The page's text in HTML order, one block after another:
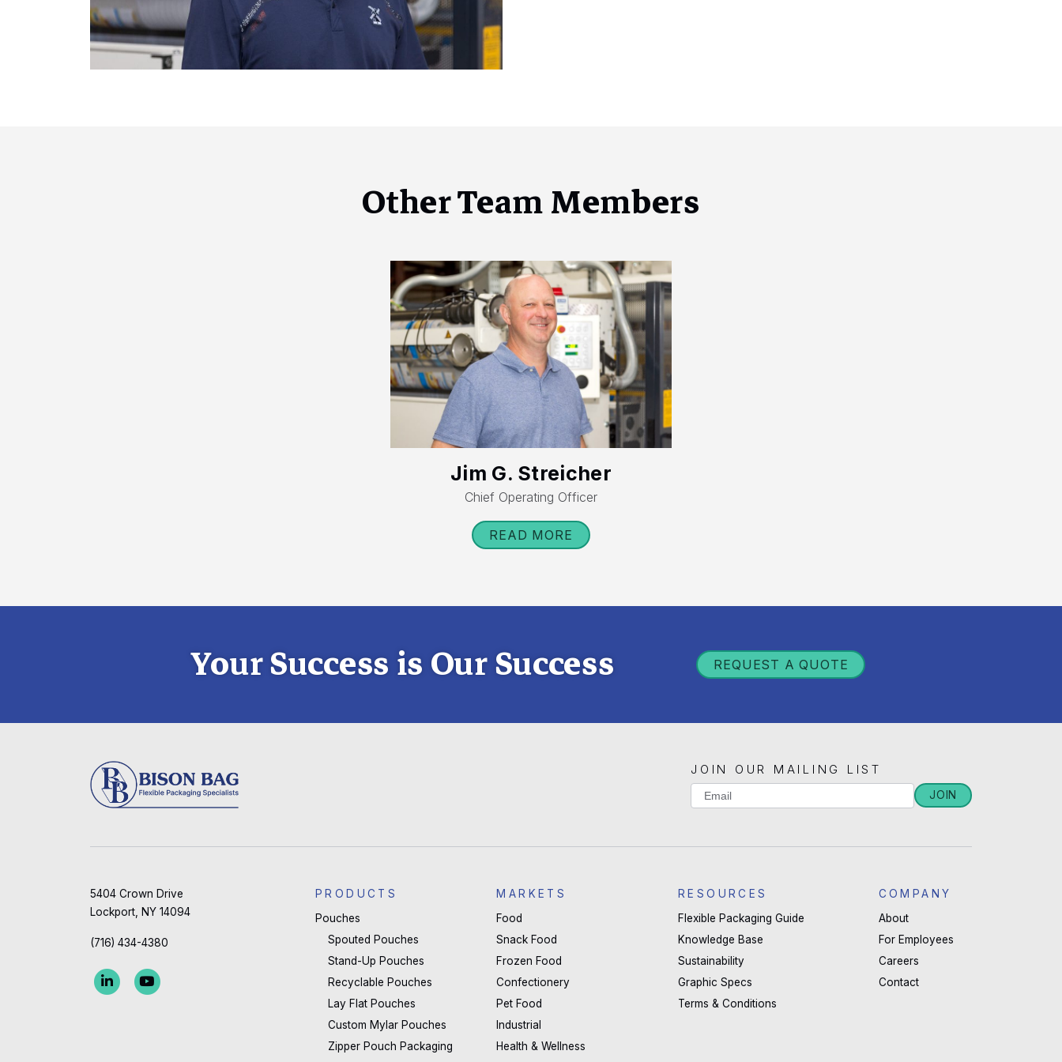
Other Team Members
Jim G. Streicher
Chief Operating Officer
READ MORE
Your Success is Our Success REQUEST A QUOTE
JOIN OUR MAILING LIST
Mailing
field
blank.
JOIN
5404 Crown Drive
Lockport, NY 14094
(716) 434-4380
PRODUCTS
Pouches
Spouted Pouches
Stand-Up Pouches
Recyclable Pouches
Lay Flat Pouches
Custom Mylar Pouches
Zipper Pouch Packaging
MARKETS
Food
Snack Food
Frozen Food
Confectionery
Pet Food
Industrial
Health & Wellness
RESOURCES
Flexible Packaging Guide
Knowledge Base
Sustainability
Graphic Specs
Terms & Conditions
COMPANY
About
For Employees
Careers
Contact